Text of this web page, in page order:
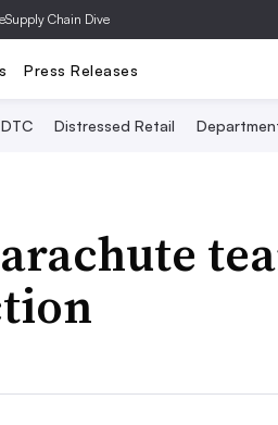
Supply Chain Dive
Press Releases
DTC Distressed Retail